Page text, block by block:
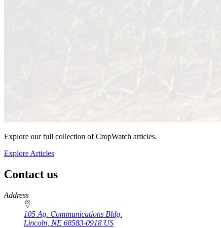
Explore our full collection of CropWatch articles.
Explore Articles
Contact us
https://
www.unl.edu
Address
105 Ag. Communications Bldg.
Lincoln NE 68583-0918 US